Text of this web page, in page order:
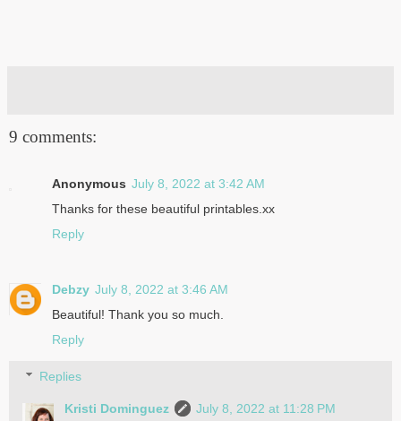
9 comments:
Anonymous July 8, 2022 at 3:42 AM
Thanks for these beautiful printables.xx
Reply
Debzy July 8, 2022 at 3:46 AM
Beautiful! Thank you so much.
Reply
Replies
Kristi Dominguez
July 8, 2022 at 11:28 PM